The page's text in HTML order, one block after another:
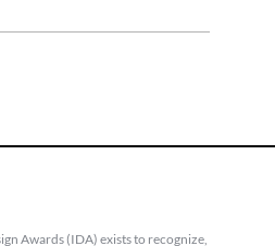
Awards (IDA) exists to recognize,